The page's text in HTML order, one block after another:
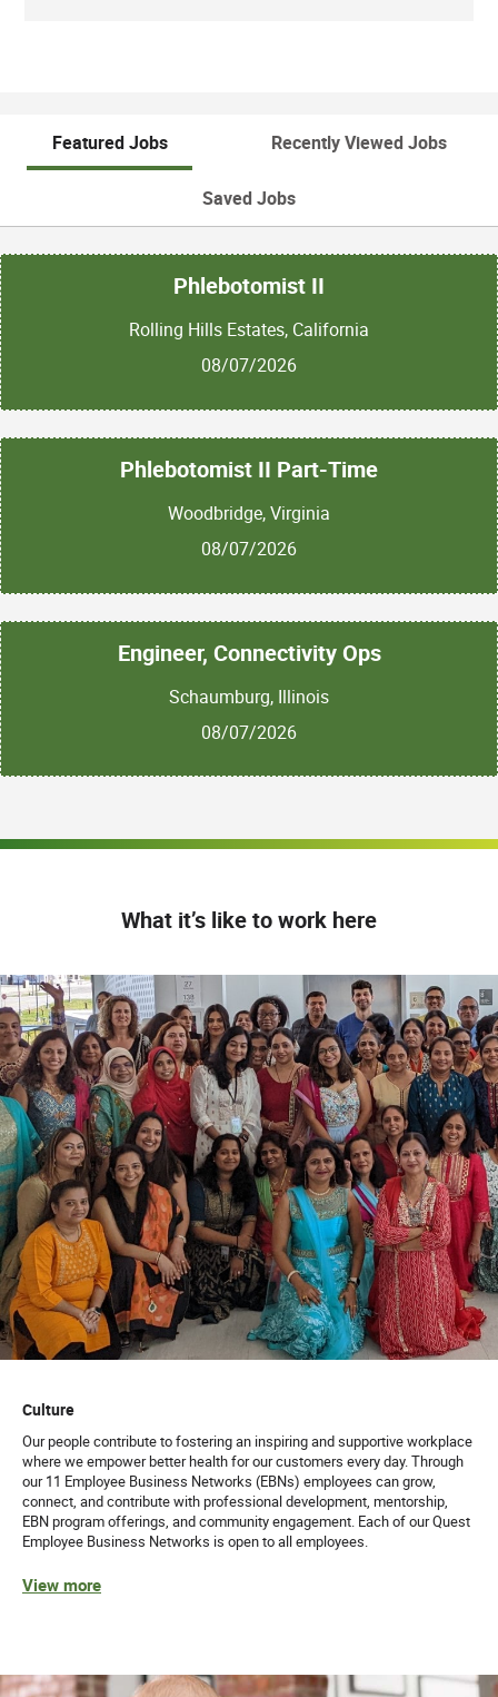
Featured Jobs Recently Viewed Jobs
Saved Jobs
Phlebotomist II
Rolling Hills Estates, California
08/07/2026
Phlebotomist II Part-Time
Woodbridge, Virginia
08/07/2026
Engineer, Connectivity Ops
Schaumburg, Illinois
08/07/2026
What it’s like to work here
Culture
Our people contribute to fostering an inspiring and supportive workplace
where we empower better health for our customers every day. Through
our 11 Employee Business Networks (EBNs) employees can grow,
connect, and contribute with professional development, mentorship,
EBN program offerings, and community engagement. Each of our Quest
Employee Business Networks is open to all employees.
View more